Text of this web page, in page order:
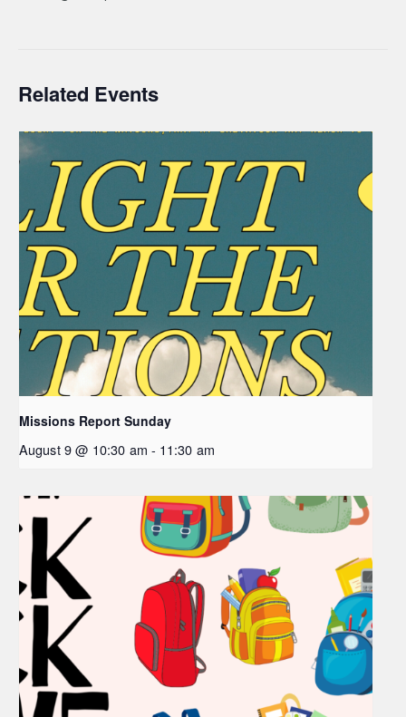
Related Events
Missions Report Sunday
August 9 @ 10:30 am - 11:30 am